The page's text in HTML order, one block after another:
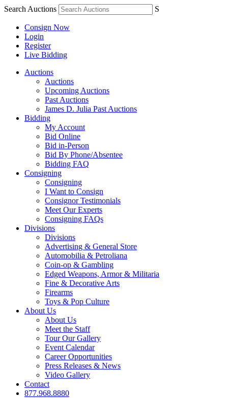
Search Auctions S
Consign Now
Login
Register
Live Bidding
Auctions
Auctions
Upcoming Auctions
Past Auctions
James D. Julia Past Auctions
Bidding
My Account
Bid Online
Bid in-Person
Bid By Phone/Absentee
Bidding FAQ
Consigning
Consigning
I Want to Consign
Consignor Testimonials
Meet Our Experts
Consigning FAQs
Divisions
Divisions
Advertising & General Store
Automobilia & Petroliana
Coin-op & Gambling
Edged Weapons, Armor & Militaria
Fine & Decorative Arts
Firearms
Toys & Pop Culture
About Us
About Us
Meet the Staff
Tour Our Gallery
Event Calendar
Career Opportunities
Press Releases & News
Video Gallery
Contact
877.968.8880